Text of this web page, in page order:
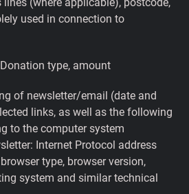
used in connection to
Donation type, amount
of newsletter/email (date and
links, as well as the following
to the computer system
Internet Protocol address
type, browser version,
system and similar technical